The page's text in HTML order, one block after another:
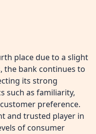
place due to a slight
the bank continues to
its strong
such as familiarity,
preference.
and trusted player in
of consumer